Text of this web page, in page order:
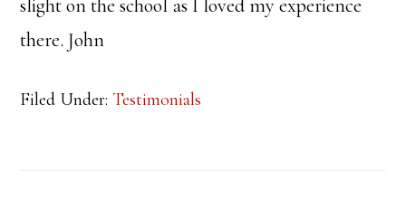
slight on the school as I loved my experience
there. John
Filed Under: Testimonials